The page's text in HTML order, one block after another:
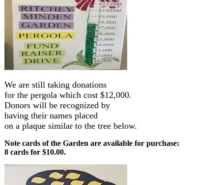
We are still taking donations
for the pergola which cost $12,000.
Donors will be recognized by
having their names placed
on a plaque similar to the tree below.
Note cards of the Garden are available for purchase:
8 cards for $10.00.